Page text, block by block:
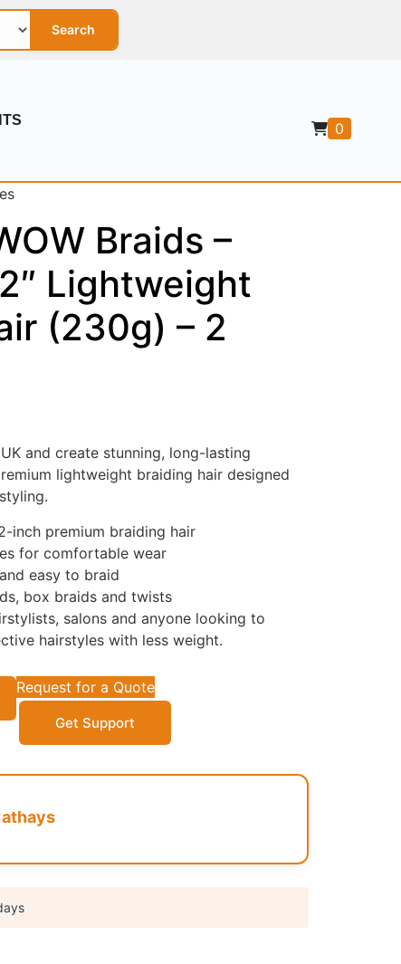
Search
0
Braids –
Lightweight
(230g) – 2
and create stunning, long-lasting
lightweight braiding hair designed
inch premium braiding hair
for comfortable wear
easy to braid
box braids and twists
salons and anyone looking to
hairstyles with less weight.
Request for a Quote
Get Support